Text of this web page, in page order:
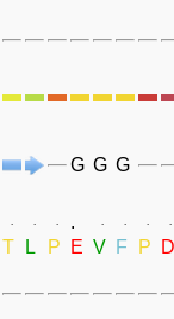
G G G
. . . . . . . .
T L P E V F P
D